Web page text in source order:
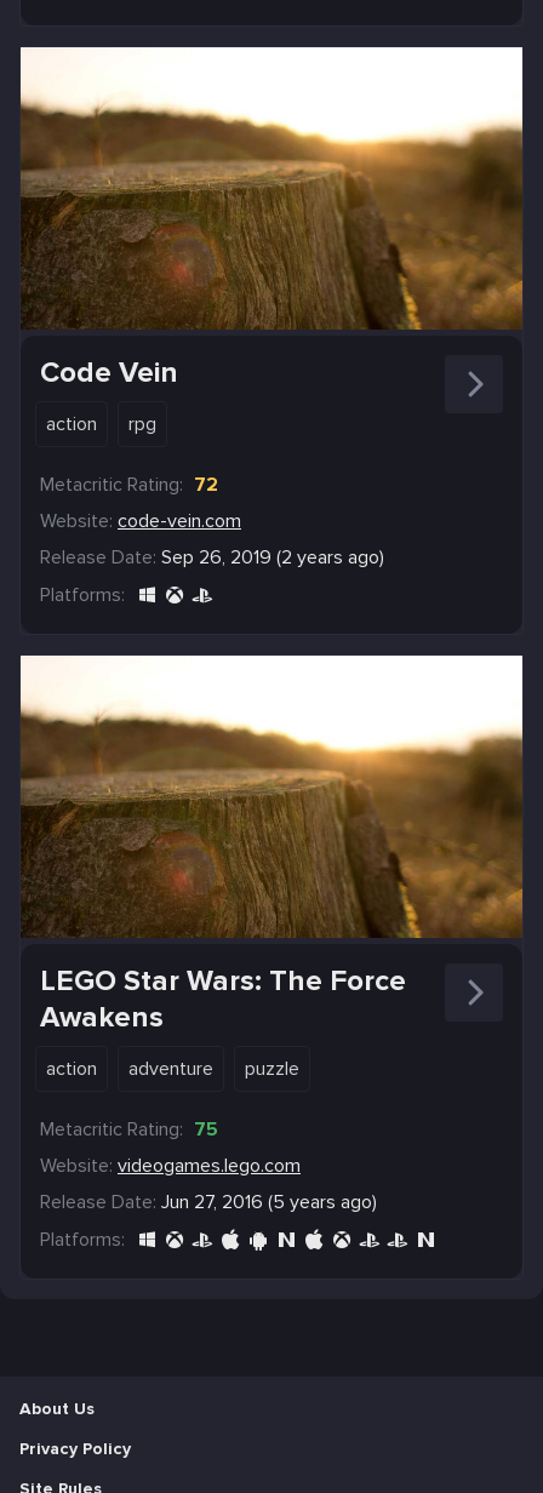
Code Vein
action rpg
Metacritic Rating: 72
Website: code-vein.com
Release Date: Sep 26, 2019 (2 years ago)
Platforms:
LEGO Star Wars: The Force
Awakens
action adventure puzzle
Metacritic Rating: 75
Website: videogames.lego.com
Release Date: Jun 27, 2016 (5 years ago)
Platforms:
About Us
Privacy Policy
Site Rules